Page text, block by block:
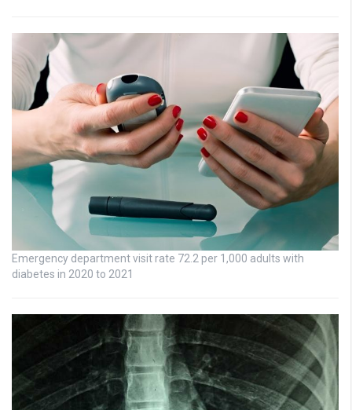
Emergency department visit rate 72.2 per 1,000 adults with
diabetes in 2020 to 2021